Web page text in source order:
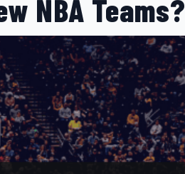
NBA Teams?